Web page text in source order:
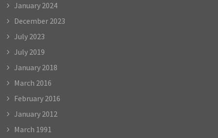
January 2024
December 2023
July 2023
July 2019
January 2018
March 2016
February 2016
January 2012
March 1991